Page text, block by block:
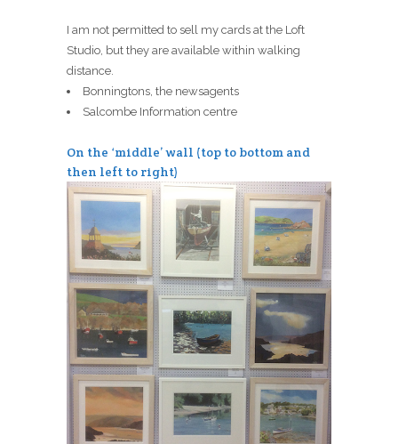
I am not permitted to sell my cards at the Loft
Studio, but they are available within walking
distance.
Bonningtons, the newsagents
Salcombe Information centre
On the ‘middle’ wall (top to bottom and
then left to right)